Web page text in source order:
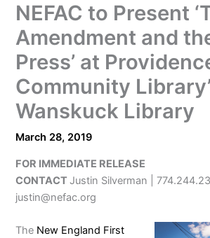
NEFAC to Present
Amendment and
Press’ at
Community
Wanskuck Library
March 28, 2019
FOR IMMEDIATE RELEASE
CONTACT Justin Silverman |
justin@nefac.org
The New England First